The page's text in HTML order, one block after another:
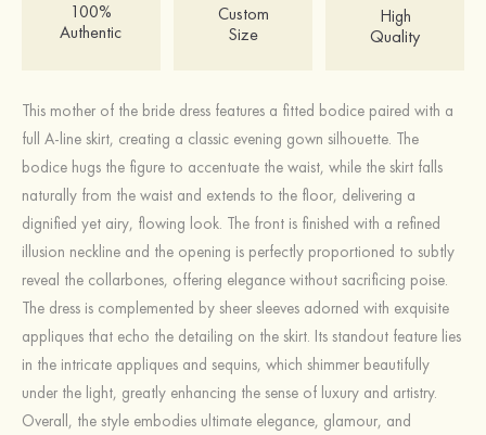
100%
Authentic
Custom
Size
High
Quality
This mother of the bride dress features a fitted bodice paired with a
full A-line skirt, creating a classic evening gown silhouette. The
bodice hugs the figure to accentuate the waist, while the skirt falls
naturally from the waist and extends to the floor, delivering a
dignified yet airy, flowing look. The front is finished with a refined
illusion neckline and the opening is perfectly proportioned to subtly
reveal the collarbones, offering elegance without sacrificing poise.
The dress is complemented by sheer sleeves adorned with exquisite
appliques that echo the detailing on the skirt. Its standout feature lies
in the intricate appliques and sequins, which shimmer beautifully
under the light, greatly enhancing the sense of luxury and artistry.
Overall, the style embodies ultimate elegance, glamour, and